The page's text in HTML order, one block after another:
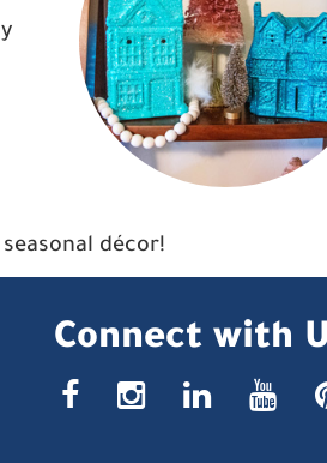
décor!
Connect with